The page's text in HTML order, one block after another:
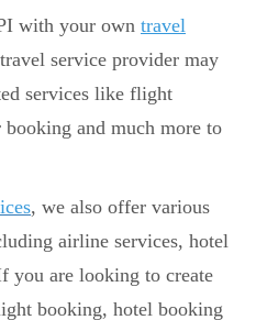
with your own travel
service provider may
services like flight
and much more to
, we also offer various
airline services, hotel
you are looking to create
booking, hotel booking